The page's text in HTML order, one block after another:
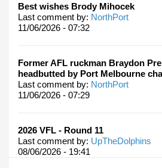
Best wishes Brody Mihocek
Last comment by: NorthPort
11/06/2026 - 07:32
Former AFL ruckman Braydon
headbutted by Port Melbourne
Last comment by: NorthPort
11/06/2026 - 07:29
2026 VFL - Round 11
Last comment by: UpTheDolphins
08/06/2026 - 19:41